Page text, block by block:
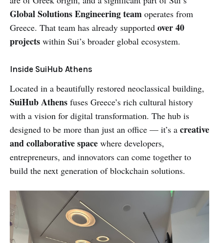
Global Solutions Engineering team operates from
Greece. That team has already supported over 40
projects within Sui’s broader global ecosystem.
Inside SuiHub Athens
Located in a beautifully restored neoclassical building,
SuiHub Athens fuses Greece’s rich cultural history
with a vision for digital transformation. The hub is
designed to be more than just an office — it’s a creative
and collaborative space where developers,
entrepreneurs, and innovators can come together to
build the next generation of blockchain solutions.